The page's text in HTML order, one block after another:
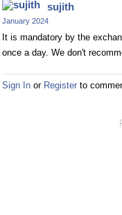
sujith
January 2024
It is mandatory by the
once a day. We don't
Sign In or Register to